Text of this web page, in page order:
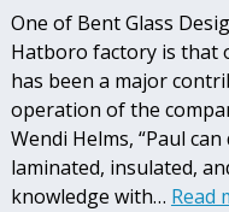
One of Bent Glass
Hatboro factory is that
has been a major
operation of the
Wendi Helms, “Paul
laminated, insulated,
knowledge with… Read